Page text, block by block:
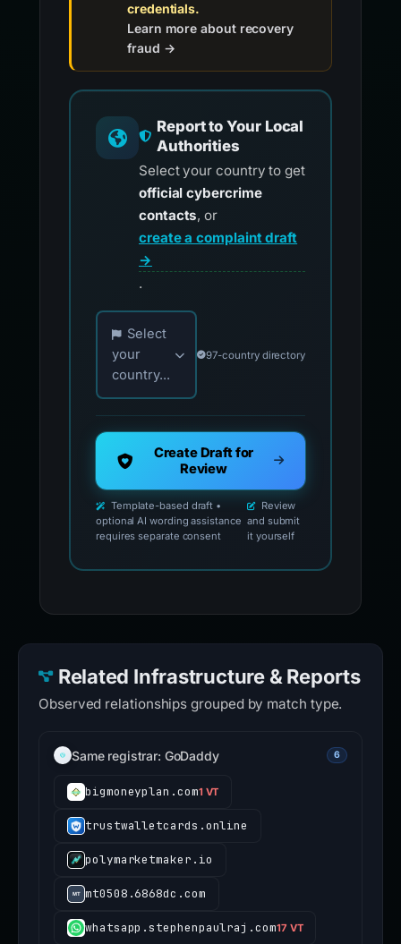
credentials.
Learn more about recovery
fraud →
Report to Your Local
Authorities
Select your country to get
official cybercrime
contacts, or
create a complaint draft
→
.
Choose your country for official reporting
Select
your
country...
97-country directory
Create Draft for
Review
Template-based draft •
optional AI wording assistance
requires separate consent
Review
and submit
it yourself
Related Infrastructure & Reports
Observed relationships grouped by match type.
Same registrar: GoDaddy 6
bigmoneyplan.com1 VT
trustwalletcards.online
polymarketmaker.io
mt0508.6868dc.com
whatsapp.stephenpaulraj.com17 VT